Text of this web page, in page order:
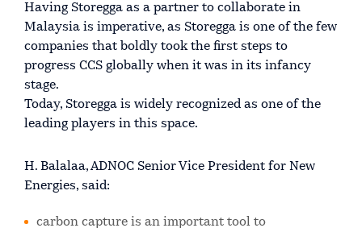
Having Storegga as a partner to collaborate in
Malaysia is imperative, as Storegga is one of the few
companies that boldly took the first steps to
progress CCS globally when it was in its infancy
stage.
Today, Storegga is widely recognized as one of the
leading players in this space.
H. Balalaa, ADNOC Senior Vice President for New
Energies, said:
carbon capture is an important tool to